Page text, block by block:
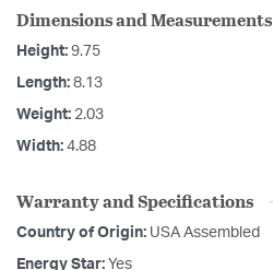
Dimensions and Measurements
Height: 9.75
Length: 8.13
Weight: 2.03
Width: 4.88
Warranty and Specifications
Country of Origin: USA Assembled
Energy Star: Yes